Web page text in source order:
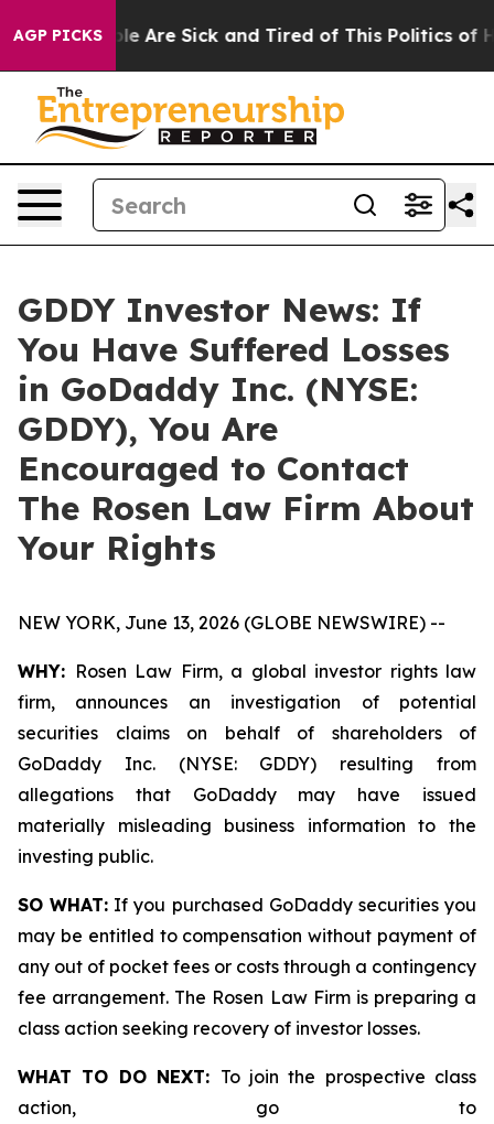
AGP PICKS
“People Are Sick and Tired of This Politics of
GDDY Investor News: If
You Have Suffered Losses
in GoDaddy Inc. (NYSE:
GDDY), You Are
Encouraged to Contact
The Rosen Law Firm About
Your Rights
NEW YORK, June 13, 2026 (GLOBE NEWSWIRE) --
WHY: Rosen Law Firm, a global investor rights law
firm, announces an investigation of potential
securities claims on behalf of shareholders of
GoDaddy Inc. (NYSE: GDDY) resulting from
allegations that GoDaddy may have issued
materially misleading business information to the
investing public.
SO WHAT: If you purchased GoDaddy securities you
may be entitled to compensation without payment of
any out of pocket fees or costs through a contingency
fee arrangement. The Rosen Law Firm is preparing a
class action seeking recovery of investor losses.
WHAT TO DO NEXT: To join the prospective class
action, go to